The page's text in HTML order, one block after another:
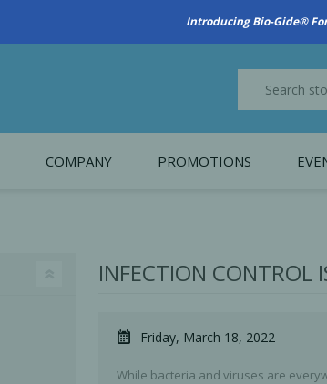
New Referral
COMPANY
Working at HANSAmed
PROMOTIONS
INFECTION
Friday, March 18, 2022
While bacteria and viruses are